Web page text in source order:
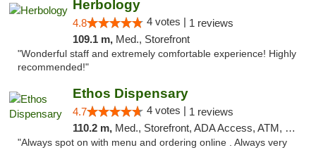
Herbology
4.8 4 votes | 1 reviews
109.1 m, Med., Storefront
"Wonderful staff and extremely comfortable experience! Highly
recommended!"
Ethos Dispensary
4.7 4 votes | 1 reviews
110.2 m, Med., Storefront, ADA Access, ATM, Pickup
"Always spot on with menu and ordering online . Always very